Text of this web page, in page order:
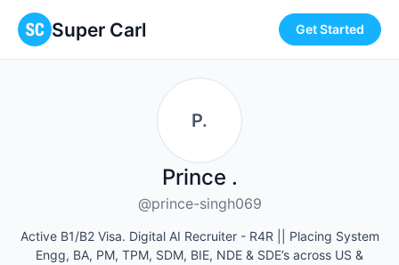
Super Carl Get Started
P.
Prince .
@prince-singh069
Active B1/B2 Visa. Digital AI Recruiter - R4R || Placing System
Engg, BA, PM, TPM, SDM, BIE, NDE & SDE’s across US &